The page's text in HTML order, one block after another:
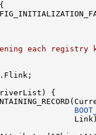
each registry
{